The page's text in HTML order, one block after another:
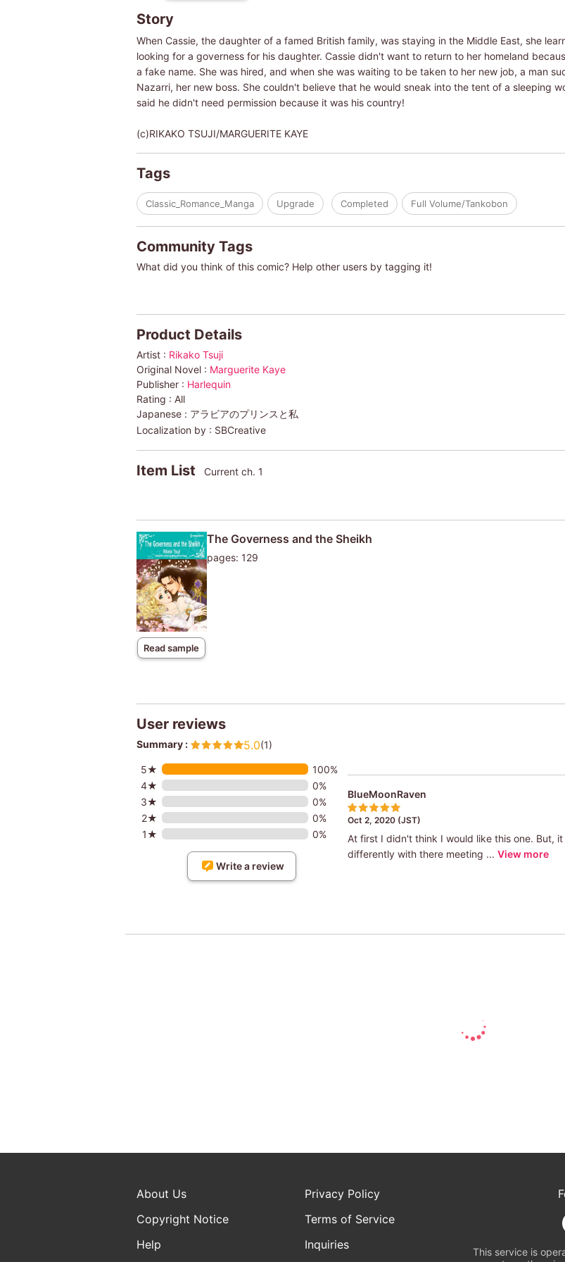
Story
When Cassie, the daughter of a famed British family, was staying in the Middle East, she
looking for a governess for his daughter. Cassie didn't want to return to her homeland
a fake name. She was hired, and when she was waiting to be taken to her new job, a man
Nazarri, her new boss. She couldn't believe that he would sneak into the tent of a sleeping
said he didn't need permission because it was his country!
(c)RIKAKO TSUJI/MARGUERITE KAYE
Tags
Classic_Romance_Manga Upgrade Completed Full Volume/Tankobon
Community Tags
What did you think of this comic? Help other users by tagging it!
Product Details
Artist : Rikako Tsuji
Original Novel : Marguerite Kaye
Publisher : Harlequin
Rating : All
Japanese : アラビアのプリンスと私
Localization by : SBCreative
Item List Current ch. 1
Read sample
The Governess and the Sheikh
pages: 129
User reviews
Summary : 5.0(1)
5★
100%
4★
0%
3★
0%
2★
0%
1★
0%
Write a review
BlueMoonRaven
Oct 2, 2020 (JST)
At first I didn't think I would like this one. But,
differently with there meeting ... View more
About Us
Privacy Policy
Copyright Notice
Terms of Service
Help
Inquiries
This service is